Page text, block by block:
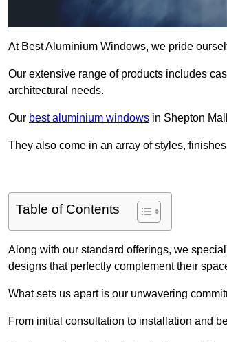
At Best Aluminium Windows, we pride
Our extensive range of products includes
architectural needs.
Our best aluminium windows in Shepton
They also come in an array of styles,
Table of Contents
Along with our standard offerings, we
designs that perfectly complement their
What sets us apart is our unwavering
From initial consultation to installation and